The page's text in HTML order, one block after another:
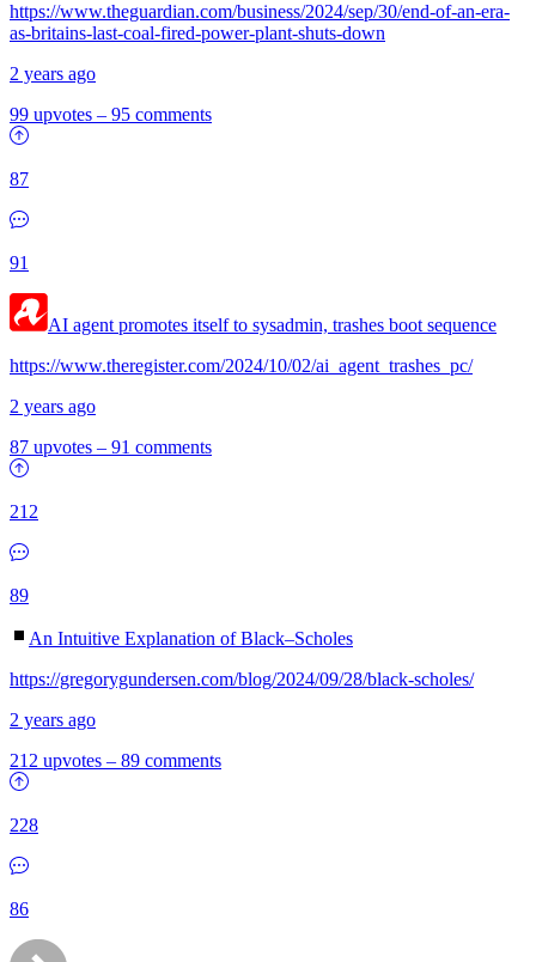
https://www.theguardian.com/business/2024/sep/30/end-of-an-era-
as-britains-last-coal-fired-power-plant-shuts-down
2 years ago
99 upvotes – 95 comments
87
91
AI agent promotes itself to sysadmin, trashes boot sequence
https://www.theregister.com/2024/10/02/ai_agent_trashes_pc/
2 years ago
87 upvotes – 91 comments
212
89
An Intuitive Explanation of Black–Scholes
https://gregorygundersen.com/blog/2024/09/28/black-scholes/
2 years ago
212 upvotes – 89 comments
228
86